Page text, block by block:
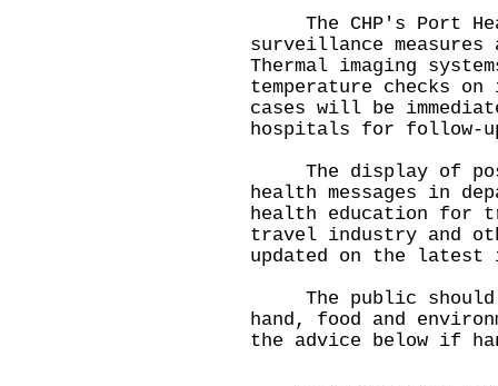
The CHP's Port
surveillance
Thermal imaging
temperature checks
cases will be
hospitals for follow-
The display of
health messages in
health education for
travel industry and
updated on the latest
The public should
hand, food and
the advice below if